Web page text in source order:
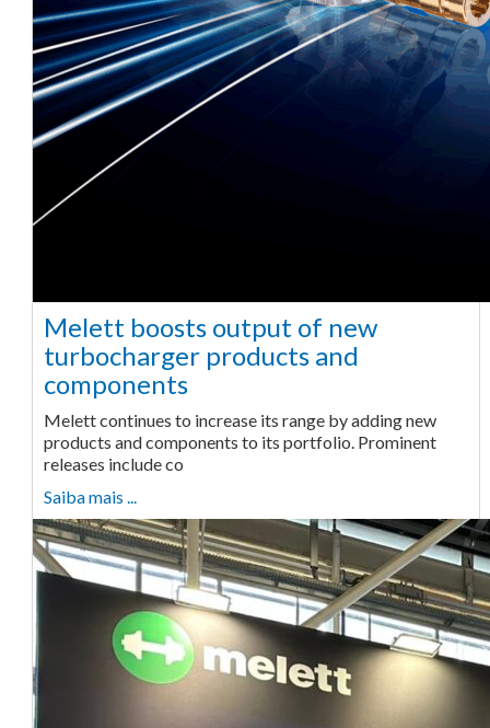
Melett boosts output of new
turbocharger products and
components
Melett continues to increase its range by adding new
products and components to its portfolio. Prominent
releases include co
Saiba mais ...